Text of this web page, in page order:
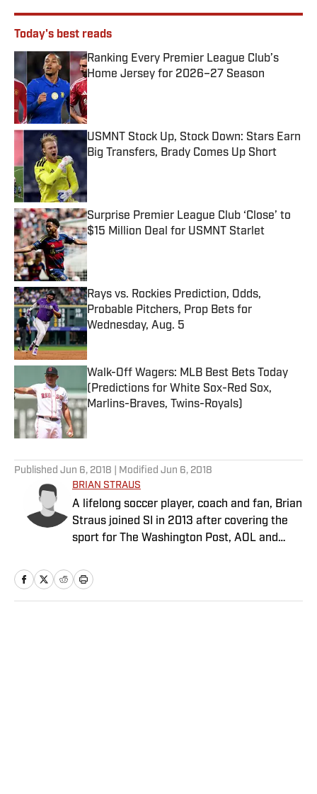
Today's best reads
Ranking Every Premier League Club’s
Home Jersey for 2026–27 Season
Published by on Invalid Date
USMNT Stock Up, Stock Down: Stars Earn
Big Transfers, Brady Comes Up Short
Surprise Premier League Club ‘Close’ to
$15 Million Deal for USMNT Starlet
Published by on Invalid Date
Rays vs. Rockies Prediction, Odds,
Probable Pitchers, Prop Bets for
Wednesday, Aug. 5
Walk-Off Wagers: MLB Best Bets Today
(Predictions for White Sox-Red Sox,
Marlins-Braves, Twins-Royals)
Published by on Invalid Date
Published Jun 6, 2018 | Modified Jun 6, 2018
BRIAN STRAUS
A lifelong soccer player, coach and fan, Brian
Straus joined SI in 2013 after covering the
sport for The Washington Post, AOL and